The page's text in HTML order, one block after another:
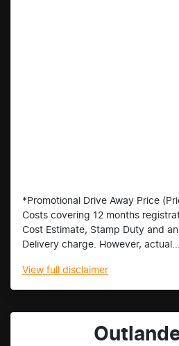
*Promotional Drive Away Price
Costs covering 12 months
Cost Estimate, Stamp Duty and
Delivery charge. However, actual...
View full disclaimer